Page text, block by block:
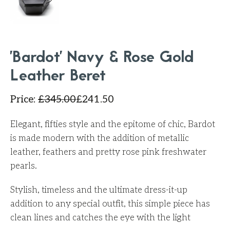
'Bardot' Navy & Rose Gold
Leather Beret
Price: £345.00£241.50
Elegant, fifties style and the epitome of chic, Bardot
is made modern with the addition of metallic
leather, feathers and pretty rose pink freshwater
pearls.
Stylish, timeless and the ultimate dress-it-up
addition to any special outfit, this simple piece has
clean lines and catches the eye with the light